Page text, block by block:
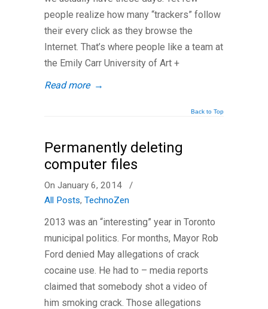
people realize how many “trackers” follow
their every click as they browse the
Internet. That’s where people like a team at
the Emily Carr University of Art +
Read more →
Back to Top
Permanently deleting
computer files
On January 6, 2014
/
All Posts, TechnoZen
2013 was an “interesting” year in Toronto
municipal politics. For months, Mayor Rob
Ford denied May allegations of crack
cocaine use. He had to – media reports
claimed that somebody shot a video of
him smoking crack. Those allegations